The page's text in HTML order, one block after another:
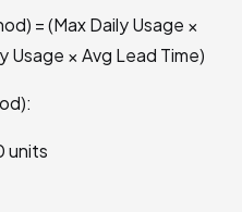
= (Max Daily Usage ×
Usage × Avg Lead Time)
units